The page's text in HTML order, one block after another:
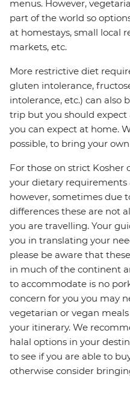
menus. However,
part of the world so
at homestays, small local
markets, etc.
More restrictive diet
gluten intolerance,
intolerance, etc.) can also
trip but you should
you can expect at home.
possible, to bring your
For those on strict Kosher
your dietary
however, sometimes due
differences these are not
you are travelling. Your
you in translating your
please be aware that
in much of the continent
to accommodate is no
concern for you you may
vegetarian or vegan
your itinerary. We
halal options in your
to see if you are able to
otherwise consider